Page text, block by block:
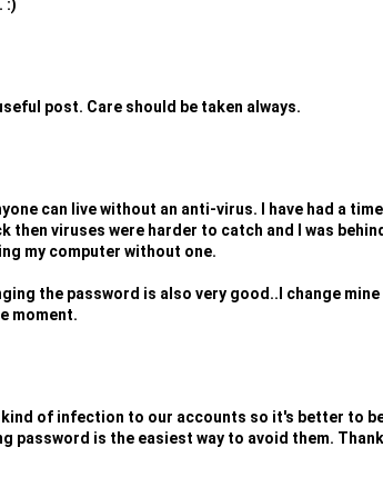
:)
post. Care should be taken always.
can live without an anti-virus. I have had a
then viruses were harder to catch and I was
my computer without one.
the password is also very good..I change
moment.
of infection to our accounts so it's better to
password is the easiest way to avoid them.